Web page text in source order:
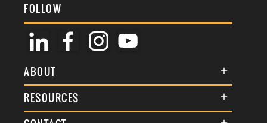
FOLLOW
ABOUT
About Us
Membership
RESOURCES
Terms & Conditions